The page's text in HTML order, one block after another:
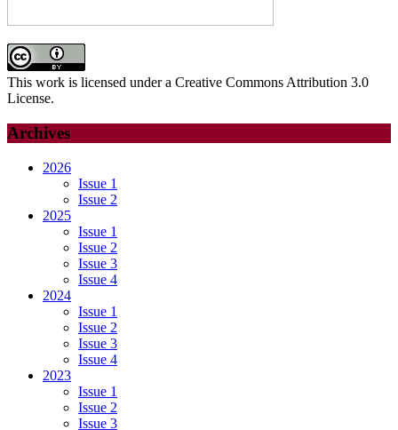
This work is licensed under a Creative Commons Attribution 3.0
License.
Archives
2026
Issue 1
Issue 2
2025
Issue 1
Issue 2
Issue 3
Issue 4
2024
Issue 1
Issue 2
Issue 3
Issue 4
2023
Issue 1
Issue 2
Issue 3